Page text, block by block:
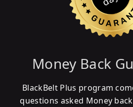
Money Back
BlackBelt Plus program
questions asked Money